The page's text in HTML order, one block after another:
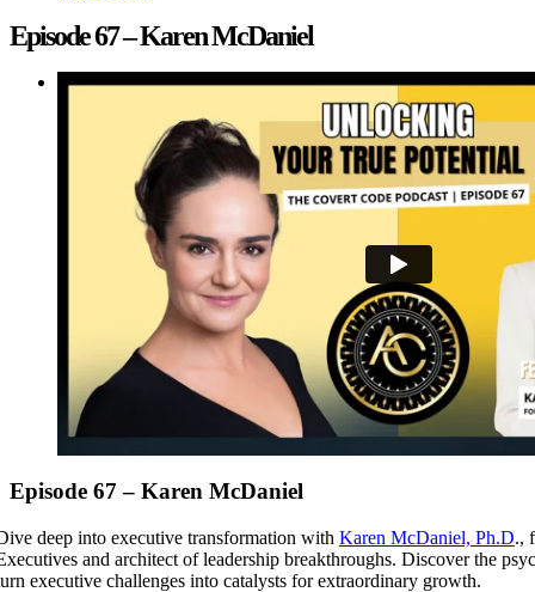
Episode 67 – Karen McDaniel
Episode 67 – Karen McDaniel
deep into executive transformation with Karen McDaniel, Ph.D.,
and architect of leadership breakthroughs. Discover the
executive challenges into catalysts for extraordinary growth.